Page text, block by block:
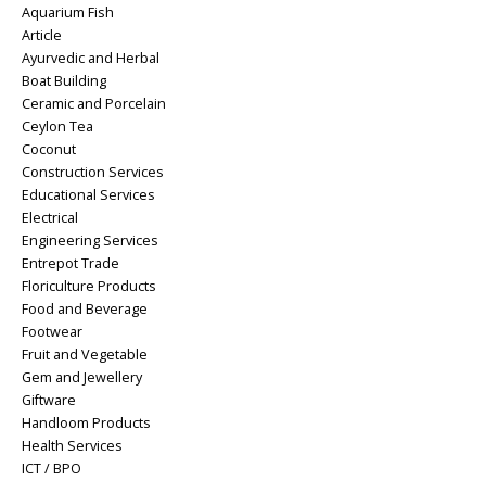
Aquarium Fish
Article
Ayurvedic and Herbal
Boat Building
Ceramic and Porcelain
Ceylon Tea
Coconut
Construction Services
Educational Services
Electrical
Engineering Services
Entrepot Trade
Floriculture Products
Food and Beverage
Footwear
Fruit and Vegetable
Gem and Jewellery
Giftware
Handloom Products
Health Services
ICT / BPO